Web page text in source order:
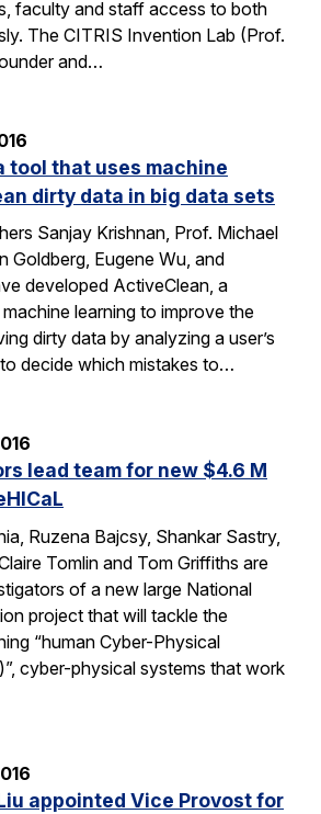
faculty and staff access to both
The CITRIS Invention Lab (Prof.
and…
tool that uses machine
dirty data in big data sets
Sanjay Krishnan, Prof. Michael
Goldberg, Eugene Wu, and
developed ActiveClean, a
learning to improve the
dirty data by analyzing a user’s
decide which mistakes to…
lead team for new $4.6 M
Ruzena Bajcsy, Shankar Sastry,
Tomlin and Tom Griffiths are
of a new large National
project that will tackle the
“human Cyber-Physical
cyber-physical systems that work
appointed Vice Provost for